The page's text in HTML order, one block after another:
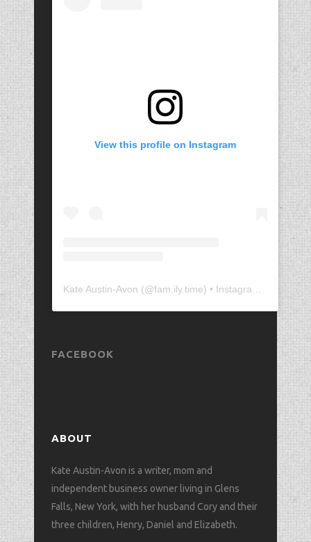
View this profile on Instagram
Kate Austin-Avon (@fam.ily.time) • Instagram photos and videos
FACEBOOK
ABOUT
Kate Austin-Avon is a writer, mom and
independent business owner living in Glens
Falls, New York, with her husband Cory and their
three children, Henry, Daniel and Elizabeth.